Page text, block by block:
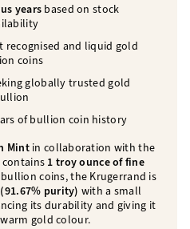
years based on stock
recognised and liquid gold
coins
globally trusted gold
of bullion coin history
Mintin collaboration with the
contains 1 troy ounce of fine
coins, the Krugerrand is
purity) with a small
its durability and giving it
gold colour.